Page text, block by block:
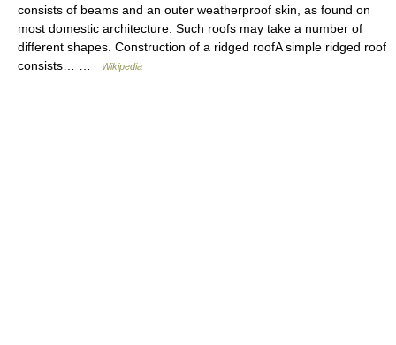
consists of beams and an outer weatherproof skin, as found on
most domestic architecture. Such roofs may take a number of
different shapes. Construction of a ridged roofA simple ridged roof
consists… …
Wikipedia